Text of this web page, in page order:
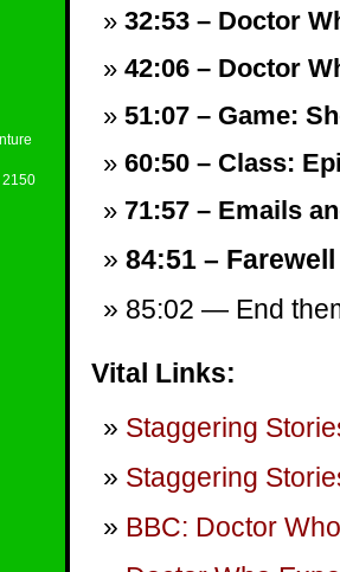
2150
32:53 – Doctor
42:06 – Doctor
51:07 – Game:
60:50 – Class:
71:57 – Emails
84:51 –
85:02 — End
Vital Links:
Staggering
Staggering
BBC: Doctor Who